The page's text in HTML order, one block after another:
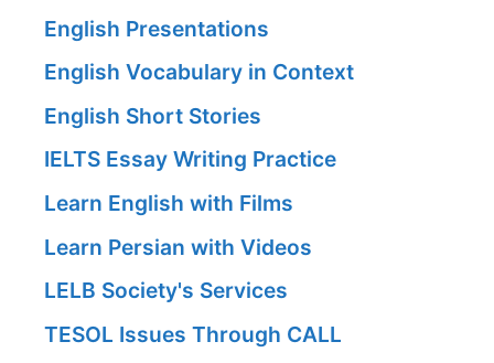
English Presentations
English Vocabulary in Context
English Short Stories
IELTS Essay Writing Practice
Learn English with Films
Learn Persian with Videos
LELB Society's Services
TESOL Issues Through CALL